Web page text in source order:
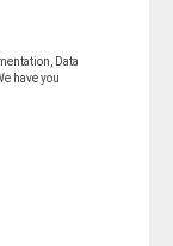
Data
have you